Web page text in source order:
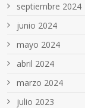
septiembre 2024
junio 2024
mayo 2024
abril 2024
marzo 2024
julio 2023